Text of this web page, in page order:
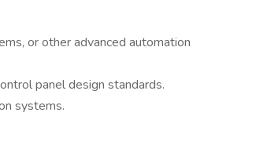
or other advanced automation
panel design standards.
systems.